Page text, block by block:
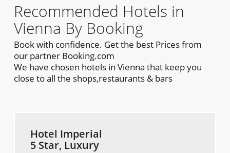
Recommended Hotels in
Vienna By Booking
Book with confidence. Get the best Prices from
our partner Booking.com
We have chosen hotels in Vienna that keep you
close to all the shops,restaurants & bars
Hotel Imperial
5 Star, Luxury